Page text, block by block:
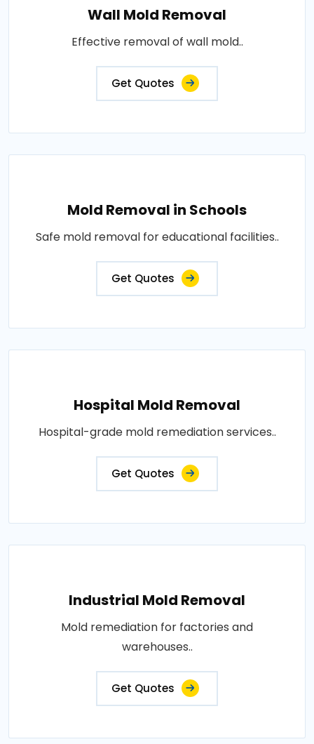
Wall Mold Removal
Effective removal of wall mold..
Get Quotes
Mold Removal in Schools
Safe mold removal for educational facilities..
Get Quotes
Hospital Mold Removal
Hospital-grade mold remediation services..
Get Quotes
Industrial Mold Removal
Mold remediation for factories and
warehouses..
Get Quotes